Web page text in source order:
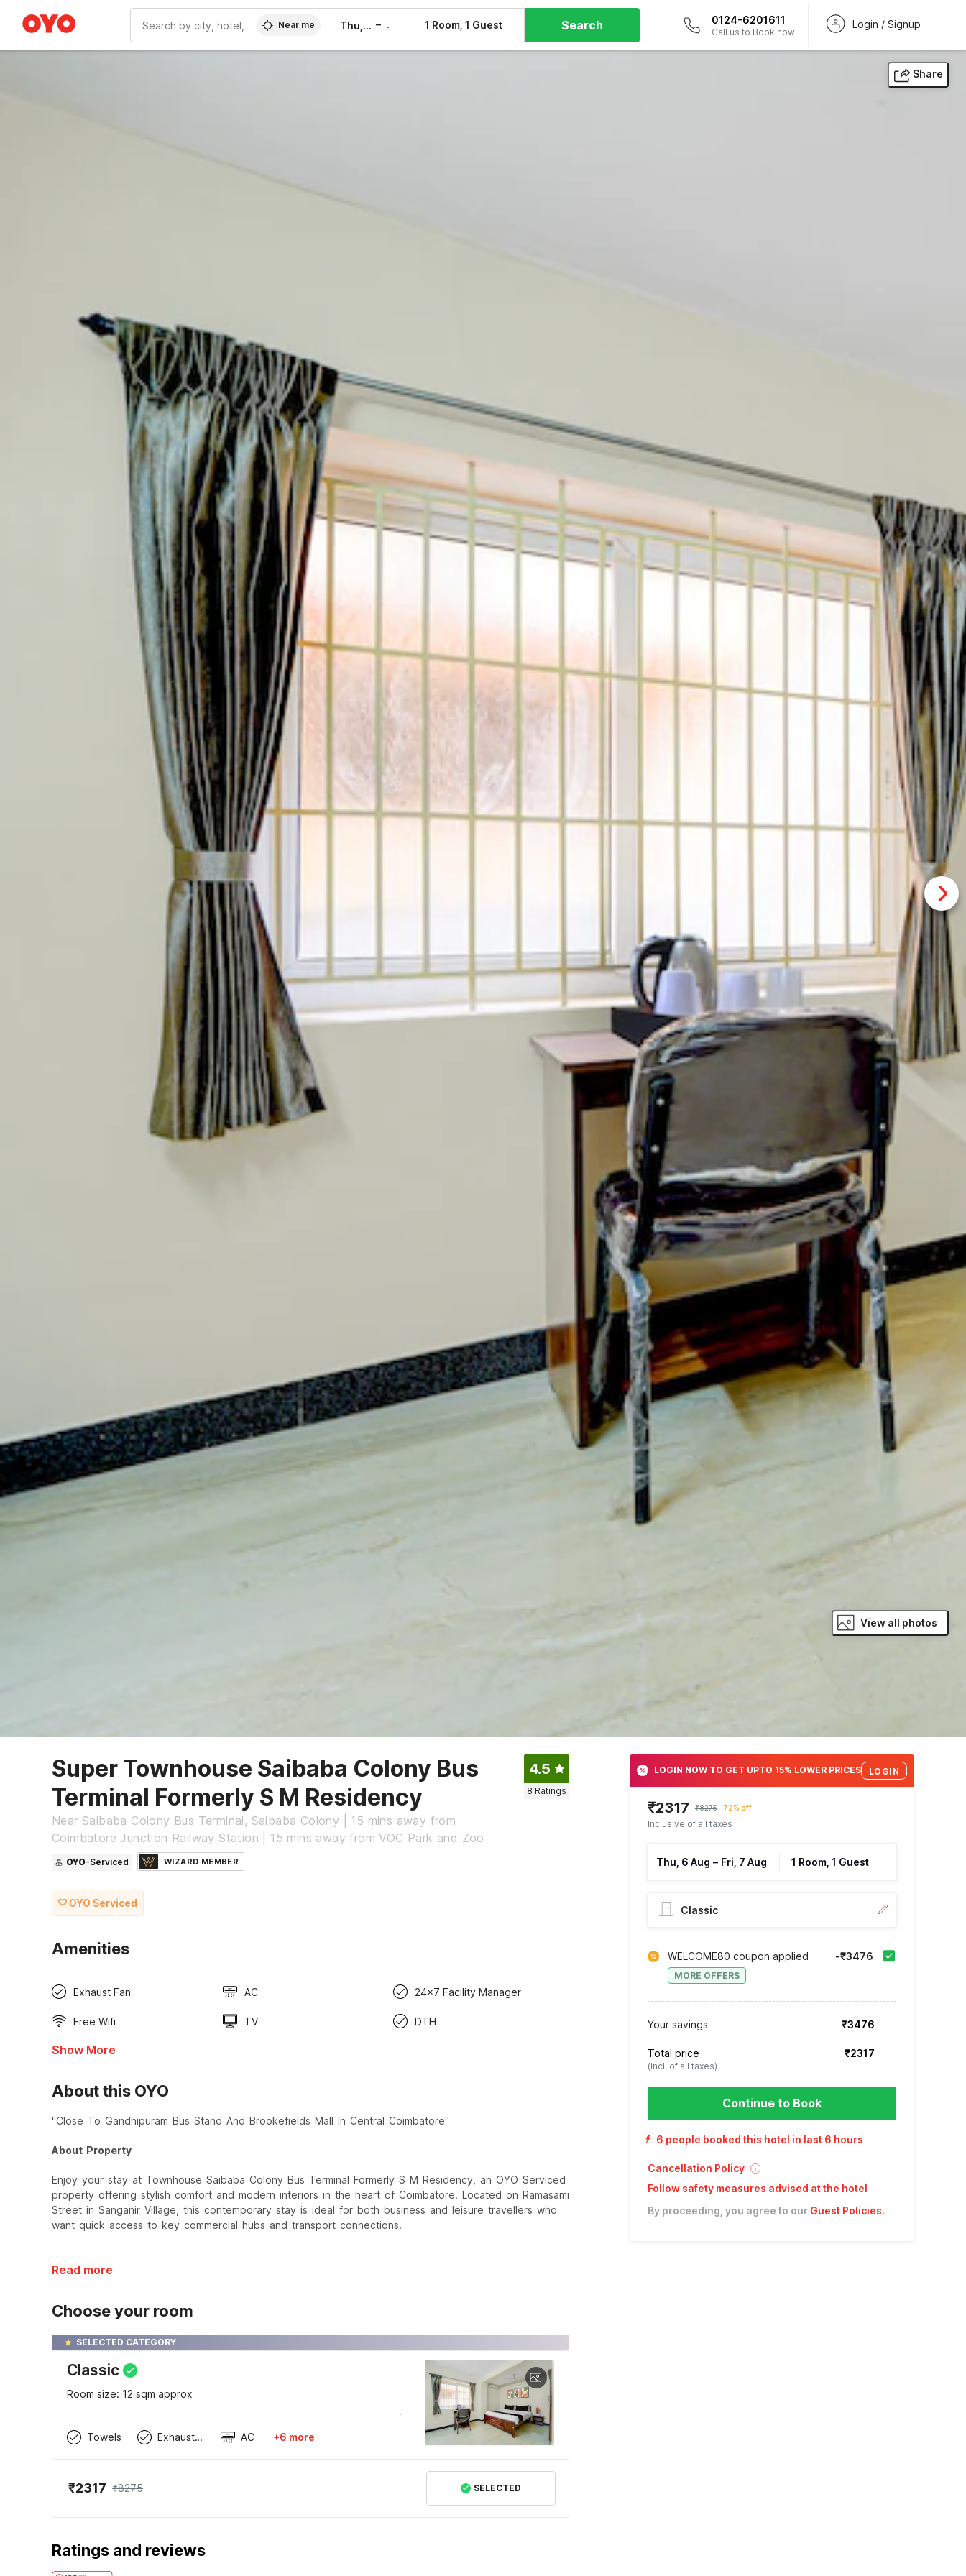
Near me Thu, 6 Aug – 1 Room, 1 Guest Search 0124-6201611
Call us to Book now
Login / Signup
Share
View all photos
Super Townhouse Saibaba Colony Bus
Terminal Formerly S M Residency
Near Saibaba Colony Bus Terminal, Saibaba Colony | 15 mins away from
Coimbatore Junction Railway Station | 15 mins away from VOC Park and Zoo
4.5
8 Ratings
OYO-Serviced WIZARD MEMBER
OYO Serviced
Amenities
Exhaust Fan AC 24x7 Facility Manager
Free Wifi TV DTH
Show More
About this OYO
"Close To Gandhipuram Bus Stand And Brookefields Mall In Central Coimbatore"
About Property
Enjoy your stay at Townhouse Saibaba Colony Bus Terminal Formerly S M Residency, an OYO Serviced
property offering stylish comfort and modern interiors in the heart of Coimbatore. Located on Ramasami
Street in Sanganir Village, this contemporary stay is ideal for both business and leisure travellers who
want quick access to key commercial hubs and transport connections.
Read more
Choose your room
SELECTED CATEGORY
Classic
Room size: 12 sqm approx
Towels Exhaust Fan AC +6 more
₹2317 ₹8275 SELECTED
Ratings and reviews
LOGIN NOW TO GET UPTO 15% LOWER PRICES LOGIN
₹2317 ₹8275 72% off
Inclusive of all taxes
Thu, 6 Aug – Fri, 7 Aug 1 Room, 1 Guest
Classic
WELCOME80 coupon applied
MORE OFFERS
-₹3476
Your savings ₹3476
Total price
(incl. of all taxes)
₹2317
Continue to Book
6 people booked this hotel in last 6 hours
Cancellation Policy
Follow safety measures advised at the hotel
By proceeding, you agree to our Guest Policies.